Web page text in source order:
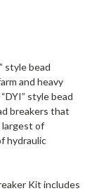
style bead
and heavy
style bead
breakers that
largest of
hydraulic
Kit includes